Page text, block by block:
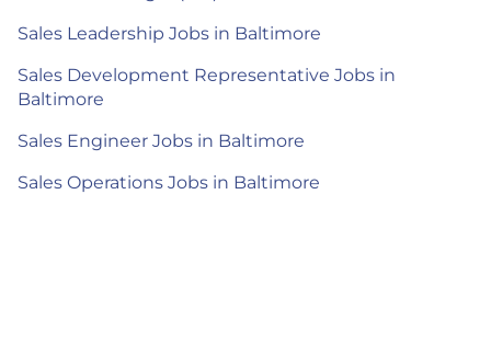
Sales Leadership Jobs in Baltimore
Sales Development Representative Jobs in
Baltimore
Sales Engineer Jobs in Baltimore
Sales Operations Jobs in Baltimore